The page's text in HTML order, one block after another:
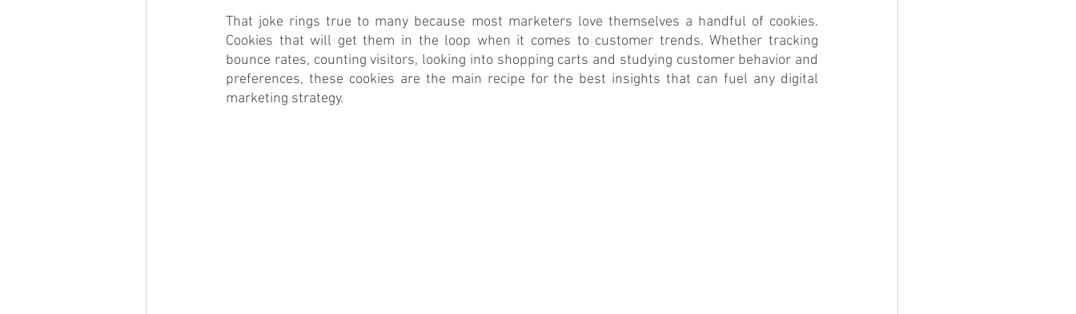
That joke rings true to many because most marketers love themselves a handful of cookies.
Cookies that will get them in the loop when it comes to customer trends. Whether tracking
bounce rates, counting visitors, looking into shopping carts and studying customer behavior and
preferences, these cookies are the main recipe for the best insights that can fuel any digital
marketing strategy.